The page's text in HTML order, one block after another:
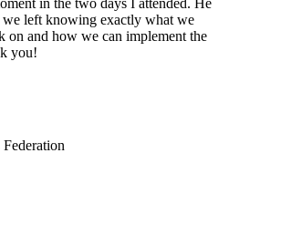
in the two days I attended. He
we left knowing exactly what we
on and how we can implement the
you!